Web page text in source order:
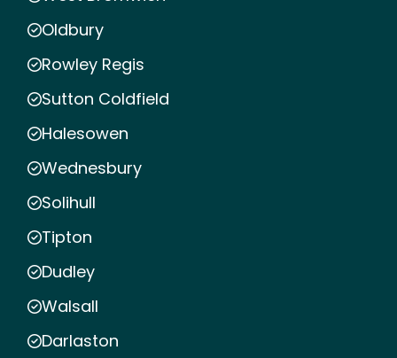
Oldbury
Rowley Regis
Sutton Coldfield
Halesowen
Wednesbury
Solihull
Tipton
Dudley
Walsall
Darlaston